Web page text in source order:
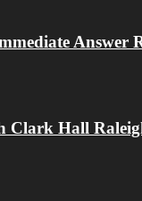
Answer
Clark Hall